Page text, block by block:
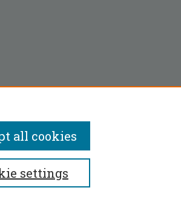
settings
all cookies